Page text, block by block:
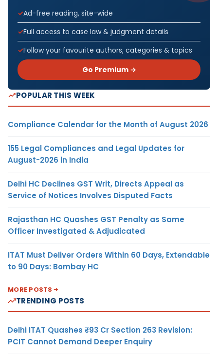
Ad-free reading, site-wide
Full access to case law & judgment details
Follow your favourite authors, categories & topics
Go Premium →
POPULAR THIS WEEK
Compliance Calendar for the Month of August 2026
155 Legal Compliances and Legal Updates for
August-2026 in India
Delhi HC Declines GST Writ, Directs Appeal as
Service of Notices Involves Disputed Facts
Rajasthan HC Quashes GST Penalty as Same
Officer Investigated & Adjudicated
ITAT Must Deliver Orders Within 60 Days, Extendable
to 90 Days: Bombay HC
MORE POSTS
TRENDING POSTS
Delhi ITAT Quashes ₹93 Cr Section 263 Revision:
PCIT Cannot Demand Deeper Enquiry